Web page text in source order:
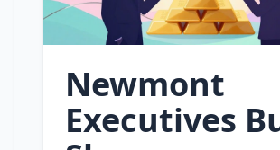
Newmont
Executives